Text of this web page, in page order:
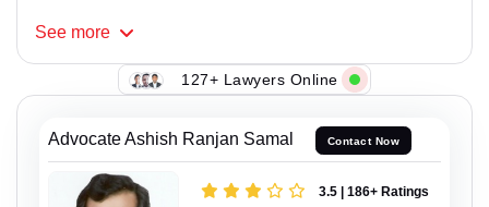
See more
127+ Lawyers Online
Advocate Ashish Ranjan Samal Contact Now
3.5 | 186+ Ratings